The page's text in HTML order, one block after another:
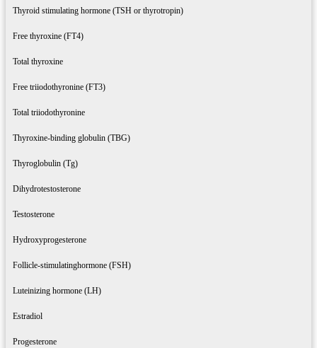
Thyroid stimulating hormone (TSH or thyrotropin)
Free thyroxine (FT4)
Total thyroxine
Free triiodothyronine (FT3)
Total triiodothyronine
Thyroxine-binding globulin (TBG)
Thyroglobulin (Tg)
Dihydrotestosterone
Testosterone
Hydroxyprogesterone
Follicle-stimulatinghormone (FSH)
Luteinizing hormone (LH)
Estradiol
Progesterone